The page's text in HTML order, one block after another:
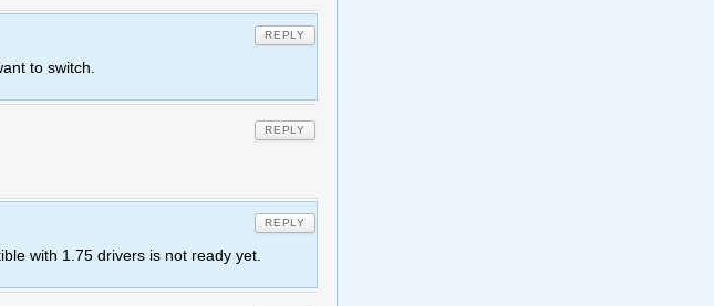
to switch.
REPLY
REPLY
with 1.75 drivers is not ready yet.
REPLY